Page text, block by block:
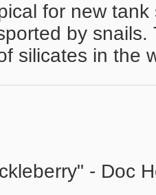
for new
by
silicates in the
- Doc